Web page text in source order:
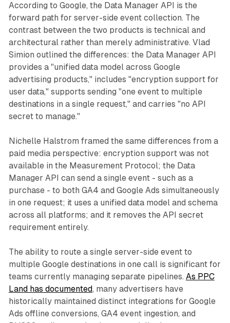
According to Google, the Data Manager API is the
forward path for server-side event collection. The
contrast between the two products is technical and
architectural rather than merely administrative. Vlad
Simion outlined the differences: the Data Manager API
provides a "unified data model across Google
advertising products," includes "encryption support for
user data," supports sending "one event to multiple
destinations in a single request," and carries "no API
secret to manage."
Nichelle Halstrom framed the same differences from a
paid media perspective: encryption support was not
available in the Measurement Protocol; the Data
Manager API can send a single event - such as a
purchase - to both GA4 and Google Ads simultaneously
in one request; it uses a unified data model and schema
across all platforms; and it removes the API secret
requirement entirely.
The ability to route a single server-side event to
multiple Google destinations in one call is significant for
teams currently managing separate pipelines. As PPC
Land has documented, many advertisers have
historically maintained distinct integrations for Google
Ads offline conversions, GA4 event ingestion, and